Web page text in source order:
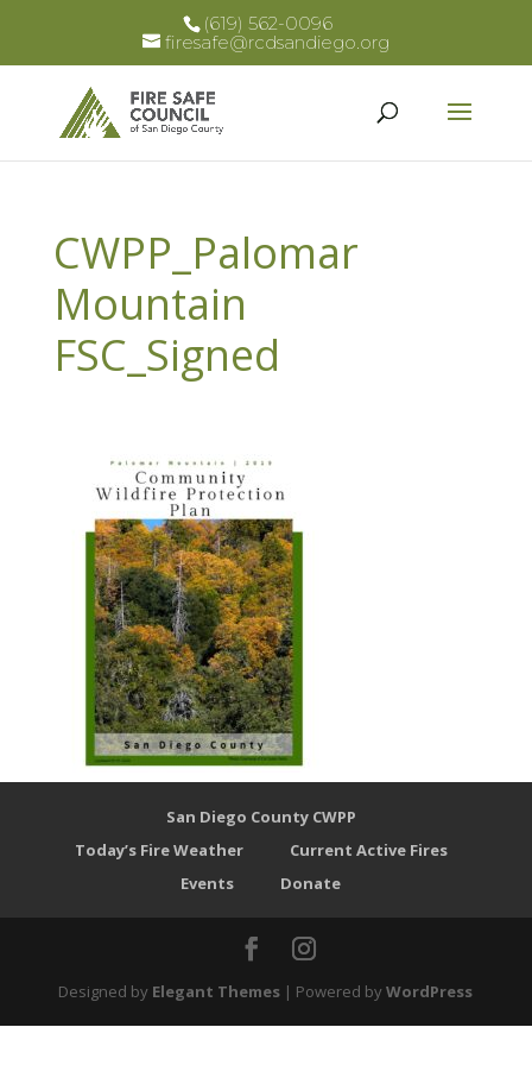
(619) 562-0096
firesafe@rcdsandiego.org
CWPP_Palomar
Mountain
FSC_Signed
San Diego County CWPP
Today’s Fire Weather
Current Active Fires
Events
Donate
Designed by Elegant Themes | Powered byWordPress